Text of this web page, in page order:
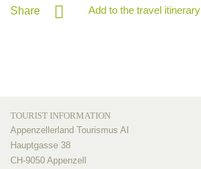
Share Add to the travel itinerary
TOURIST INFORMATION
Appenzellerland Tourismus AI
Hauptgasse 38
CH-9050 Appenzell